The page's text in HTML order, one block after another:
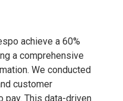
achieve a 60%
a comprehensive
We conducted
customer
This data-driven